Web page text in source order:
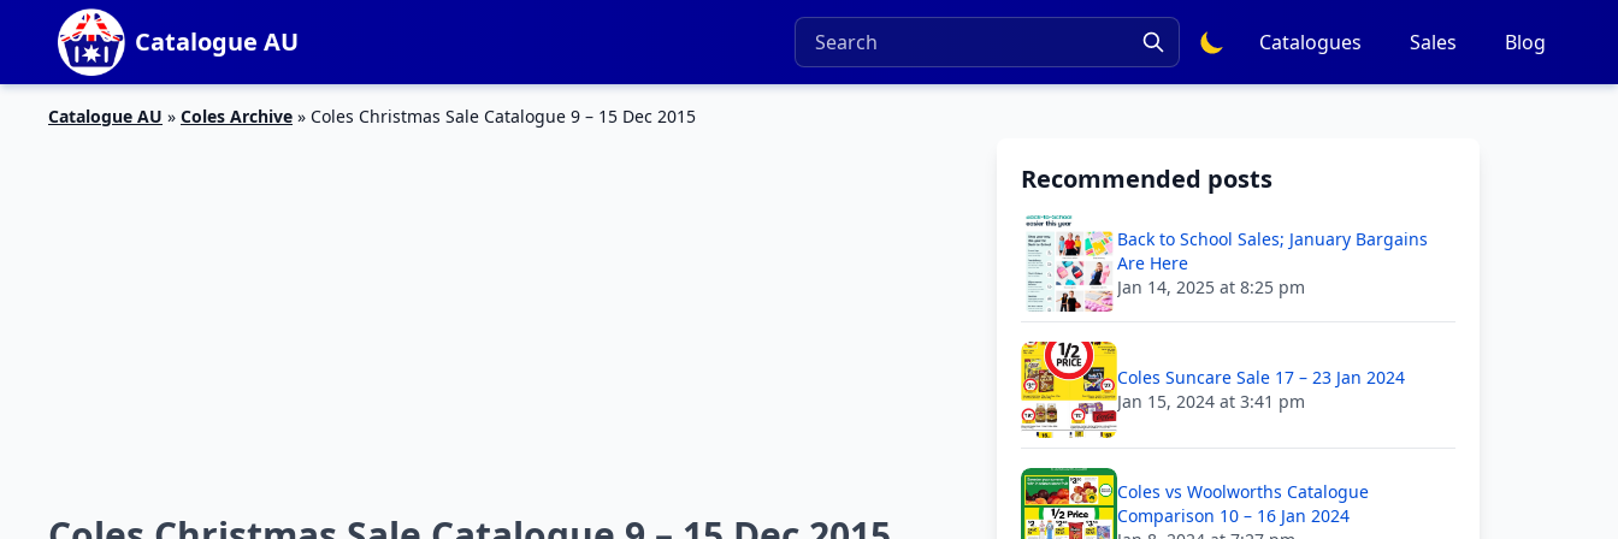
Catalogue AU Catalogues Sales Blog
Catalogue AU » Coles Archive » Coles Christmas Sale Catalogue 9 – 15 Dec 2015
Recommended posts
Back to School Sales; January Bargains
Are Here
Jan 14, 2025 at 8:25 pm
Coles Suncare Sale 17 – 23 Jan 2024
Jan 15, 2024 at 3:41 pm
Coles vs Woolworths Catalogue
Comparison 10 – 16 Jan 2024